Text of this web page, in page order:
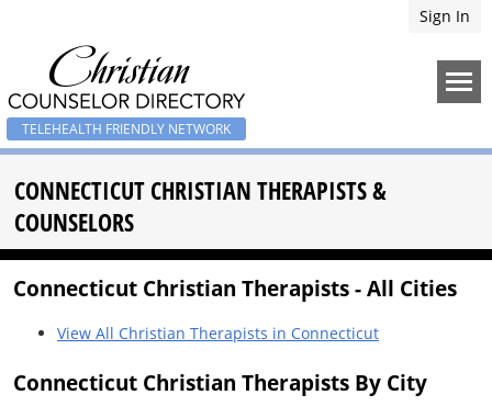
Sign In
TELEHEALTH FRIENDLY NETWORK
CONNECTICUT CHRISTIAN THERAPISTS &
COUNSELORS
Connecticut Christian Therapists - All Cities
View All Christian Therapists in Connecticut
Connecticut Christian Therapists By City